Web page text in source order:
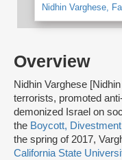
Overview
Nidhin Varghese
terrorists, promoted
demonized Israel on
the Boycott,
the spring of 2017,
California State
Nidhin Varghese,